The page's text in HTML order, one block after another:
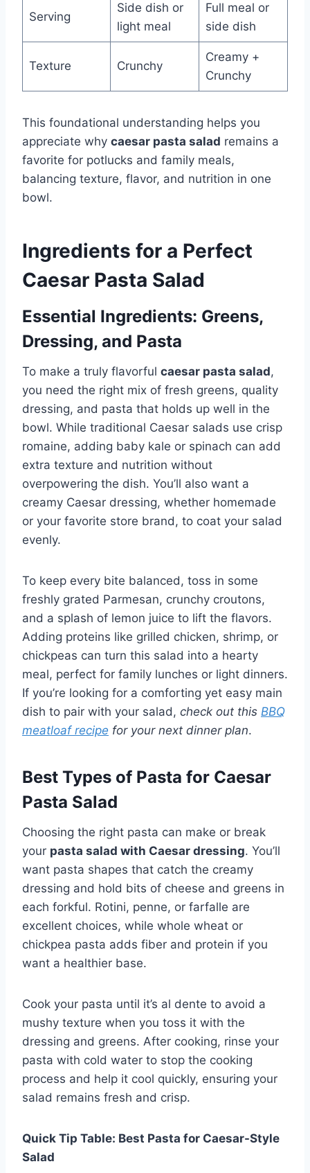
Serving
Side dish or
light meal
Full meal or
side dish
Texture Crunchy
Creamy +
Crunchy
This foundational understanding helps you
appreciate why caesar pasta salad remains a
favorite for potlucks and family meals,
balancing texture, flavor, and nutrition in one
bowl.
Ingredients for a Perfect
Caesar Pasta Salad
Essential Ingredients: Greens,
Dressing, and Pasta
To make a truly flavorful caesar pasta salad,
you need the right mix of fresh greens, quality
dressing, and pasta that holds up well in the
bowl. While traditional Caesar salads use crisp
romaine, adding baby kale or spinach can add
extra texture and nutrition without
overpowering the dish. You’ll also want a
creamy Caesar dressing, whether homemade
or your favorite store brand, to coat your salad
evenly.
To keep every bite balanced, toss in some
freshly grated Parmesan, crunchy croutons,
and a splash of lemon juice to lift the flavors.
Adding proteins like grilled chicken, shrimp, or
chickpeas can turn this salad into a hearty
meal, perfect for family lunches or light dinners.
If you’re looking for a comforting yet easy main
dish to pair with your salad, check out this BBQ
meatloaf recipe for your next dinner plan.
Best Types of Pasta for Caesar
Pasta Salad
Choosing the right pasta can make or break
your pasta salad with Caesar dressing. You’ll
want pasta shapes that catch the creamy
dressing and hold bits of cheese and greens in
each forkful. Rotini, penne, or farfalle are
excellent choices, while whole wheat or
chickpea pasta adds fiber and protein if you
want a healthier base.
Cook your pasta until it’s al dente to avoid a
mushy texture when you toss it with the
dressing and greens. After cooking, rinse your
pasta with cold water to stop the cooking
process and help it cool quickly, ensuring your
salad remains fresh and crisp.
Quick Tip Table: Best Pasta for Caesar-Style
Salad